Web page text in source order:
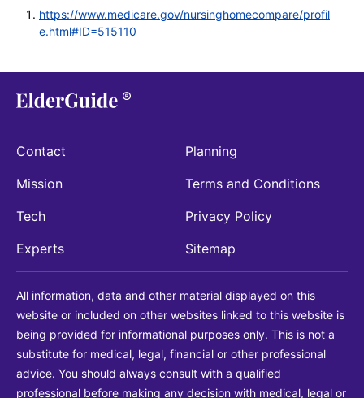
https://www.medicare.gov/nursinghomecompare/profil
e.html#ID=515110
Contact
Mission
Tech
Experts
Planning
Terms and Conditions
Privacy Policy
Sitemap
All information, data and other material displayed on this
website or included on other websites linked to this website is
being provided for informational purposes only. This is not a
substitute for medical, legal, financial or other professional
advice. You should always consult with a qualified
professional before making any decision with medical, legal or